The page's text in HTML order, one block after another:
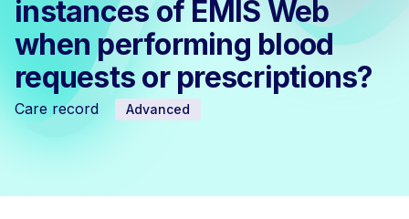
instances of EMIS Web
when performing blood
requests or prescriptions?
Care record Advanced